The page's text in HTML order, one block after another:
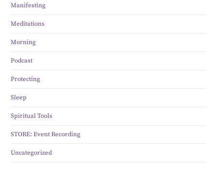
Manifesting
Meditations
Morning
Podcast
Protecting
Sleep
Spiritual Tools
STORE: Event Recording
Uncategorized